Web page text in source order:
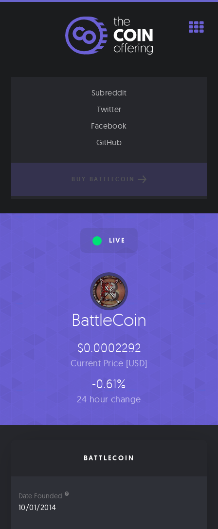
Subreddit
Twitter
Facebook
GitHub
BUY BATTLECOIN
LIVE
BattleCoin
$0.0002292
Current Price [USD]
-0.61%
24 hour change
BATTLECOIN
Date Founded
10/01/2014